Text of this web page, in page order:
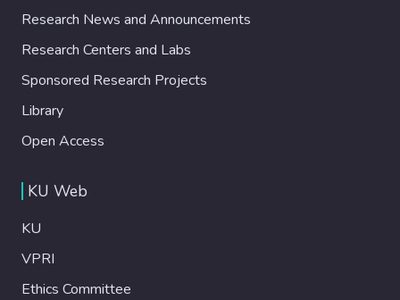
Research News and Announcements
Research Centers and Labs
Sponsored Research Projects
Library
Open Access
KU Web
KU
VPRI
Ethics Committee